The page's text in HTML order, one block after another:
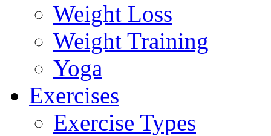
Weight Loss
Weight Training
Yoga
Exercises
Exercise Types